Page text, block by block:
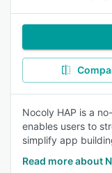
Nocoly HAP is a
enables users to
simplify app
Read more about